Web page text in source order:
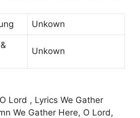
Unkown
Unkown
Lord , Lyrics We Gather
We Gather Here, O Lord,